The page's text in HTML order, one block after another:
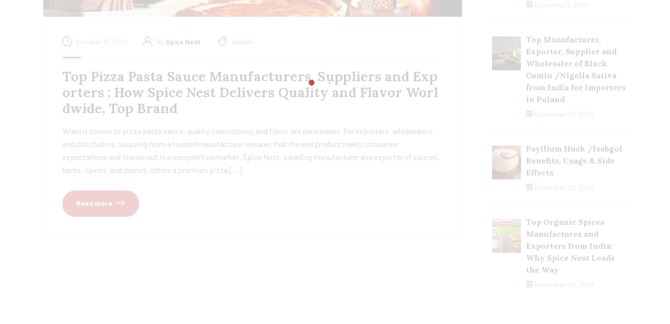
October 17, 2024 By Spice Nest sauces
Top Pizza Pasta Sauce Manufacturers, Suppliers and Exp
orters : How Spice Nest Delivers Quality and Flavor Worl
dwide, Top Brand
When it comes to pizza pasta sauce, quality, consistency, and flavor are paramount. For importers, wholesalers,
and distributors, sourcing from a trusted manufacturer ensures that the end product meets consumer
expectations and stands out in a competitive market. Spice Nest, a leading manufacturer and exporter of sauces,
herbs, spices, and pastes, offers a premium pizza […]
Read more
December 3, 2024
Top Manufacturer,
Exporter, Supplier and
Wholesaler of Black
Cumin /Nigella Sativa
from India for Importers
in Poland
November 27, 2024
Psyllium Husk /Isabgol
Benefits, Usage & Side
Effects
November 23, 2024
Top Organic Spices
Manufactures and
Exporters from India:
Why Spice Nest Leads
the Way
November 22, 2024